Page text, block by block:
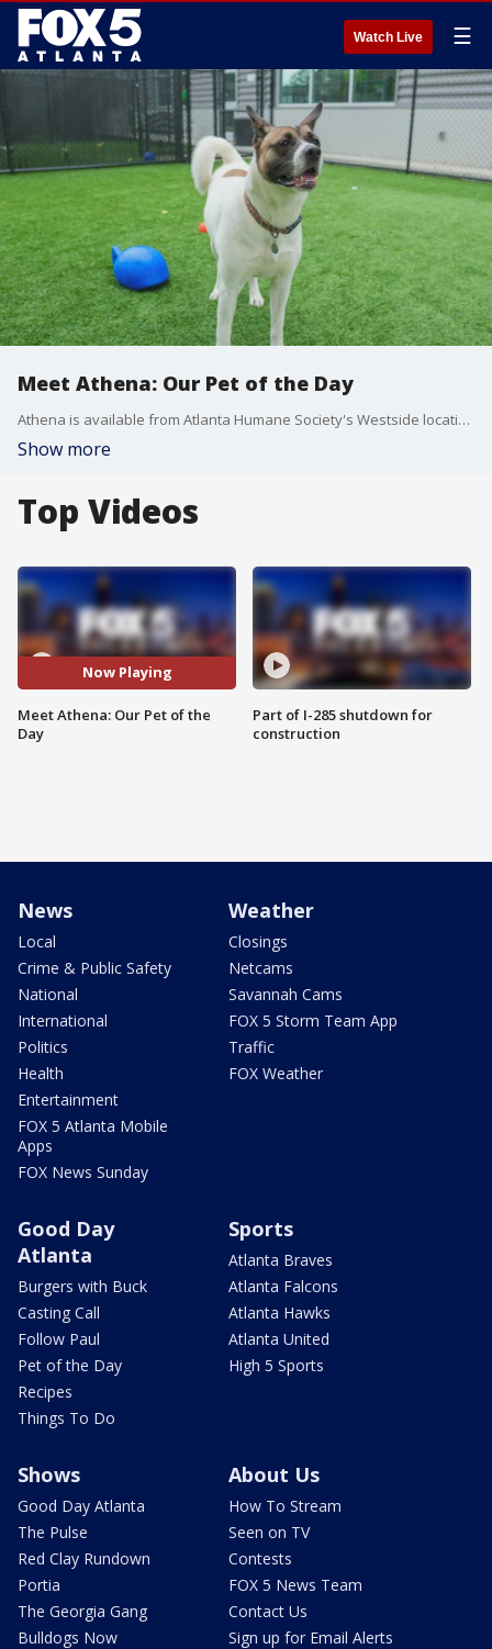
Watch Live ☰
Meet Athena: Our Pet of the Day
Athena is available from Atlanta Humane Society's Westside location.
Show more
Top Videos
Now Playing
Meet Athena: Our Pet of the
Day
Part of I-285 shutdown for
construction
News
Local
Crime & Public Safety
National
International
Politics
Health
Entertainment
FOX 5 Atlanta Mobile
Apps
FOX News Sunday
Weather
Closings
Netcams
Savannah Cams
FOX 5 Storm Team App
Traffic
FOX Weather
Good Day
Atlanta
Burgers with Buck
Casting Call
Follow Paul
Pet of the Day
Recipes
Things To Do
Sports
Atlanta Braves
Atlanta Falcons
Atlanta Hawks
Atlanta United
High 5 Sports
Shows
Good Day Atlanta
The Pulse
Red Clay Rundown
Portia
The Georgia Gang
Bulldogs Now
About Us
How To Stream
Seen on TV
Contests
FOX 5 News Team
Contact Us
Sign up for Email Alerts